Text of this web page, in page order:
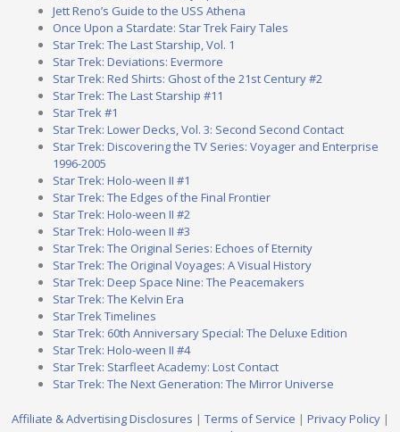
Jett Reno’s Guide to the USS Athena
Once Upon a Stardate: Star Trek Fairy Tales
Star Trek: The Last Starship, Vol. 1
Star Trek: Deviations: Evermore
Star Trek: Red Shirts: Ghost of the 21st Century #2
Star Trek: The Last Starship #11
Star Trek #1
Star Trek: Lower Decks, Vol. 3: Second Second Contact
Star Trek: Discovering the TV Series: Voyager and Enterprise
1996-2005
Star Trek: Holo-ween II #1
Star Trek: The Edges of the Final Frontier
Star Trek: Holo-ween II #2
Star Trek: Holo-ween II #3
Star Trek: The Original Series: Echoes of Eternity
Star Trek: The Original Voyages: A Visual History
Star Trek: Deep Space Nine: The Peacemakers
Star Trek: The Kelvin Era
Star Trek Timelines
Star Trek: 60th Anniversary Special: The Deluxe Edition
Star Trek: Holo-ween II #4
Star Trek: Starfleet Academy: Lost Contact
Star Trek: The Next Generation: The Mirror Universe
Affiliate & Advertising Disclosures | Terms of Service | Privacy Policy|